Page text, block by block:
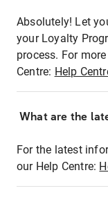
Absolutely! Let
your Loyalty
process. For
Centre: Help
What are the
For the latest
our Help Centre: